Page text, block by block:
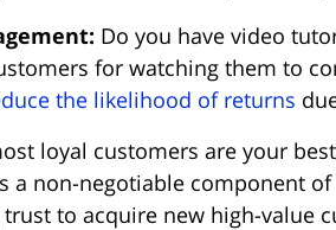
Do you have video
for watching them to
the likelihood of returns
loyal customers are your
a non-negotiable component
to acquire new high-value